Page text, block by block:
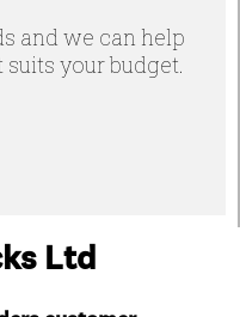
and we can help
your budget.